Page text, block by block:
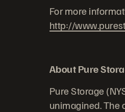
For more
http://
About Pure
Pure Storage
unimagined. The